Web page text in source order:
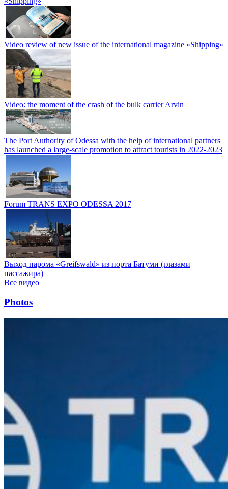
Video review of new issue of the international magazine «Shipping»
Video: the moment of the crash of the bulk carrier Arvin
The Port Authority of Odessa with the help of international partners
has launched a large-scale promotion to attract tourists in 2022-2023
Forum TRANS EXPO ODESSA 2017
Выход парома «Greifswald» из порта Батуми (глазами
пассажира)
Все видео
Photos